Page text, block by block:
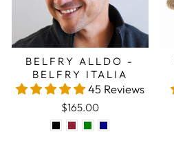
BELFRY ALLDO -
BELFRY ITALIA
45 Reviews
$165.00